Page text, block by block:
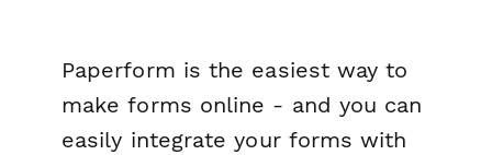
Paperform is the easiest way to
make forms online - and you can
easily integrate your forms with